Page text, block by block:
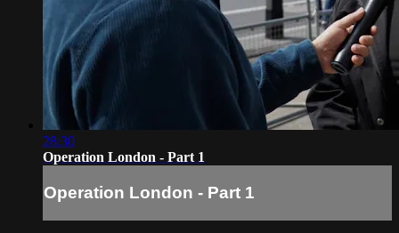
28:30
Operation London - Part 1
Operation London - Part 1